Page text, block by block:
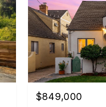
$849,000